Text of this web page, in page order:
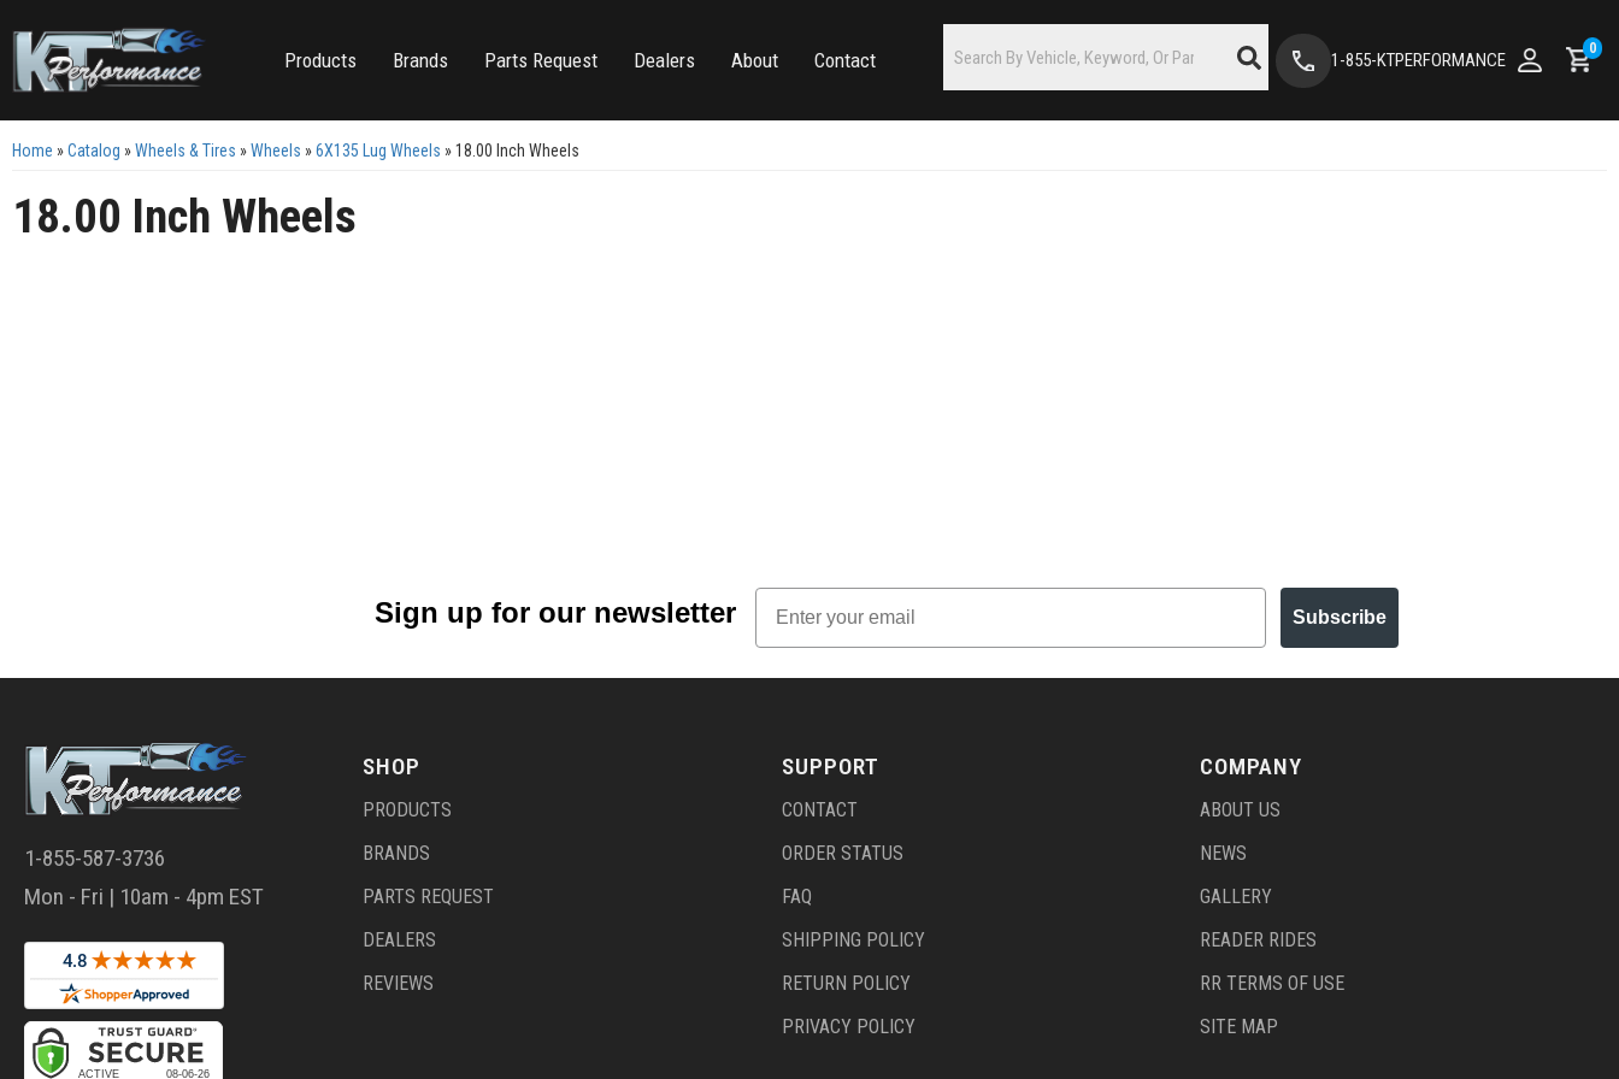
Products Brands Parts Request Dealers About Contact 1-855-KTPERFORMANCE
0
Home »Catalog »Wheels & Tires »Wheels »6X135 Lug Wheels »18.00 Inch Wheels
18.00 Inch Wheels
Sign up for our newsletter
Email
Subscribe
1-855-587-3736
Mon - Fri | 10am - 4pm EST
SHOP
PRODUCTS
BRANDS
PARTS REQUEST
DEALERS
REVIEWS
SUPPORT
CONTACT
ORDER STATUS
FAQ
SHIPPING POLICY
RETURN POLICY
PRIVACY POLICY
COMPANY
ABOUT US
NEWS
GALLERY
READER RIDES
RR TERMS OF USE
SITE MAP